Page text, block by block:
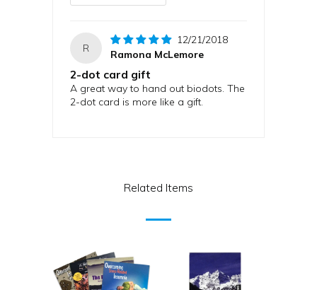
R
12/21/2018
Ramona McLemore
2-dot card gift
A great way to hand out biodots. The
2-dot card is more like a gift.
Related Items